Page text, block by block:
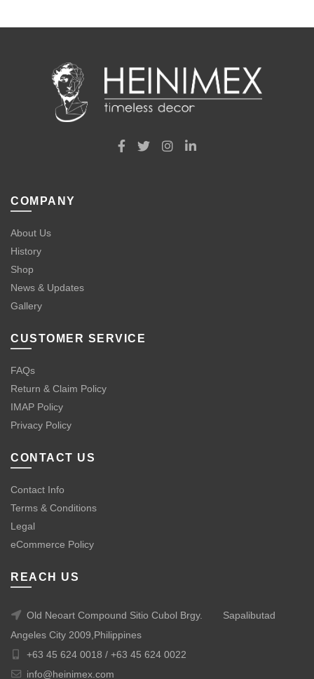
COMPANY
About Us
History
Shop
News & Updates
Gallery
CUSTOMER SERVICE
FAQs
Return & Claim Policy
IMAP Policy
Privacy Policy
CONTACT US
Contact Info
Terms & Conditions
Legal
eCommerce Policy
REACH US
Old Neoart Compound Sitio Cubol Brgy.
Sapalibutad
Angeles City 2009,Philippines
+63 45 624 0018 / +63 45 624 0022
info@heinimex.com